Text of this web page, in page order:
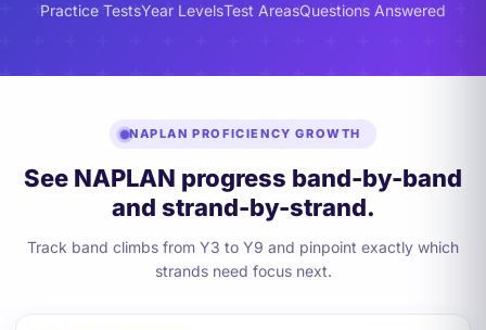
Practice TestsYear LevelsTest AreasQuestions Answered
NAPLAN PROFICIENCY GROWTH
See NAPLAN progress band-by-band
and strand-by-strand.
Track band climbs from Y3 to Y9 and pinpoint exactly which
strands need focus next.